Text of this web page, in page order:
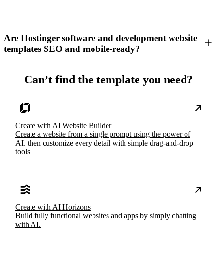
Are Hostinger software and development website
templates SEO and mobile-ready?
Can’t find the template you need?
Create with AI Website Builder
Create a website from a single prompt using the power of
AI, then customize every detail with simple drag-and-drop
tools.
Create with AI Horizons
Build fully functional websites and apps by simply chatting
with AI.